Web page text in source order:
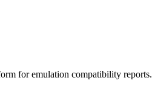
for emulation compatibility reports.